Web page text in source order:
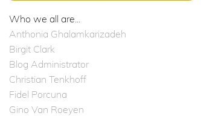
Who we all are...
Anthonia Ghalamkarizadeh
Birgit Clark
Blog Administrator
Christian Tenkhoff
Fidel Porcuna
Gino Van Roeyen